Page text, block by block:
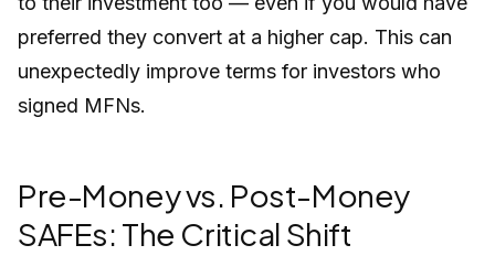
preferred they convert at a higher cap. This can
unexpectedly improve terms for investors who
signed MFNs.
Pre-Money vs. Post-Money
SAFEs: The Critical Shift